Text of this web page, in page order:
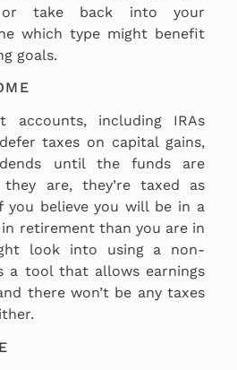
take back into your
which type might benefit
goals.
accounts, including IRAs
taxes on capital gains,
until the funds are
are, they’re taxed as
you believe you will be in a
retirement than you are in
look into using a non-
a tool that allows earnings
there won’t be any taxes